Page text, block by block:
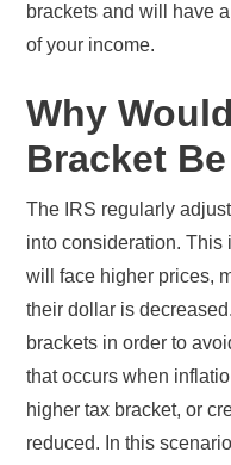
brackets and will have
of your income.
Why
Bracket
The IRS regularly
into consideration. This
will face higher prices,
their dollar is
brackets in order to
that occurs when
higher tax bracket, or
reduced. In this